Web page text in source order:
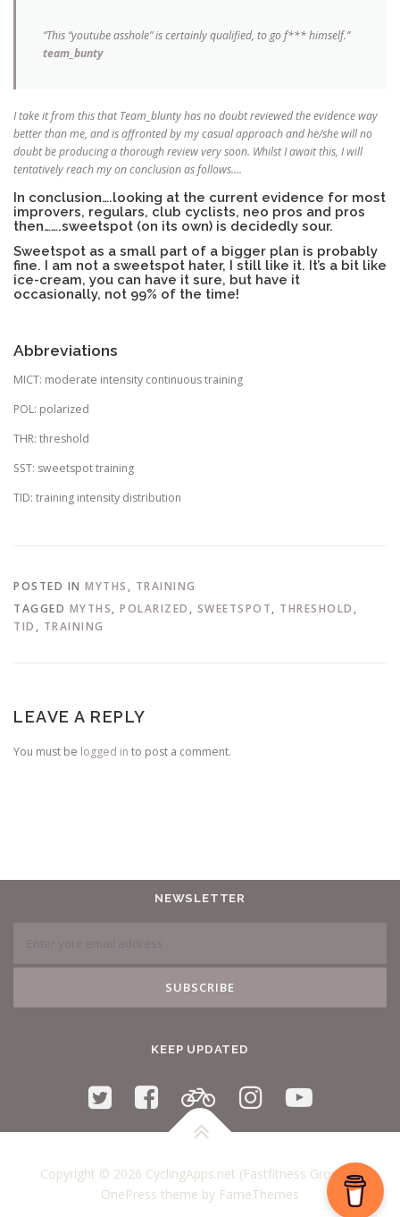
“This “youtube asshole” is certainly qualified, to go f*** himself.”
team_bunty
I take it from this that Team_blunty has no doubt reviewed the evidence way
better than me, and is affronted by my casual approach and he/she will no
doubt be producing a thorough review very soon. Whilst I await this, I will
tentatively reach my on conclusion as follows….
In conclusion….looking at the current evidence for most
improvers, regulars, club cyclists, neo pros and pros
then…….sweetspot (on its own) is decidedly sour.
Sweetspot as a small part of a bigger plan is probably
fine. I am not a sweetspot hater, I still like it. It’s a bit like
ice-cream, you can have it sure, but have it
occasionally, not 99% of the time!
Abbreviations
MICT: moderate intensity continuous training
POL: polarized
THR: threshold
SST: sweetspot training
TID: training intensity distribution
POSTED IN MYTHS , TRAINING
TAGGED MYTHS, POLARIZED , SWEETSPOT, THRESHOLD ,
TID , TRAINING
LEAVE A REPLY
You must be logged in to post a comment.
NEWSLETTER
KEEP UPDATED
Copyright © 2026 CyclingApps.net (Fastfitness Group)–
OnePress theme by FameThemes